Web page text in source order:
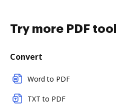
Try more PDF
Convert
Word to PDF
TXT to PDF